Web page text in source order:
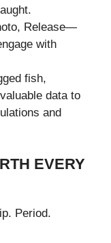
Release—
with
fish,
data to
and
EVERY
Period.